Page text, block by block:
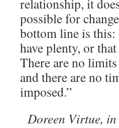
relationship, it
possible for
bottom line is this:
have plenty, or
There are no
and there are no
imposed.”
Doreen Virtue,